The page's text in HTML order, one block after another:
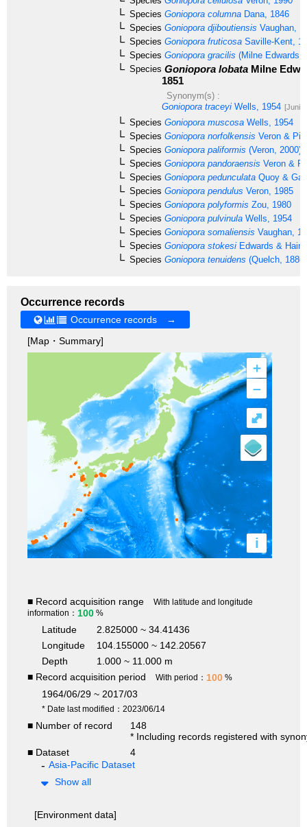
Species Goniopora columna Dana, 1846
Species Goniopora djiboutiensis Vaughan,
Species Goniopora fruticosa Saville-Kent,
Species Goniopora gracilis (Milne Edwards
Species Goniopora lobata Milne
1851
Synonym(s) :
Goniopora traceyi Wells, 1954
Species Goniopora muscosa Wells, 1954
Species Goniopora norfolkensis Veron &
Species Goniopora paliformis (Veron, 2000)
Species Goniopora pandoraensis Veron &
Species Goniopora pedunculata Quoy &
Species Goniopora pendulus Veron, 1985
Species Goniopora polyformis Zou, 1980
Species Goniopora pulvinula Wells, 1954
Species Goniopora somaliensis Vaughan,
Species Goniopora stokesi Edwards &
Species Goniopora tenuidens (Quelch, 1886)
Occurrence records
Occurrence records →
[Map・Summary]
+
–
i
⤢
■ Record acquisition range
With latitude and longitude
information： 100 %
Latitude
2.825000 ~ 34.41436
Longitude
104.155000 ~ 142.20567
Depth
1.000 ~ 11.000 m
■ Record acquisition period
With period： 100 %
1964/06/29 ~ 2017/03
* Date last modified：2023/06/14
■ Number of record
148
* Including records registered with
■ Dataset
4
Asia-Pacific Dataset
Show all
[Environment data]